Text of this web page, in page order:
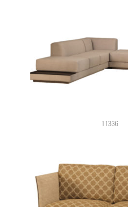
11336